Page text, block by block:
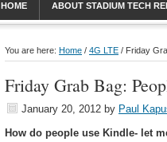
HOME ABOUT STADIUM TECH
You are here: Home / 4G LTE / Friday
Friday Grab Bag:
January 20, 2012 by Paul
How do people use Kindle- let